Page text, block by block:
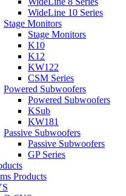
WideLine 10 Series
Stage Monitors
Stage Monitors
K10
K12
KW122
CSM Series
Powered Subwoofers
Powered Subwoofers
KSub
KW181
Passive Subwoofers
Passive Subwoofers
GP Series
Products